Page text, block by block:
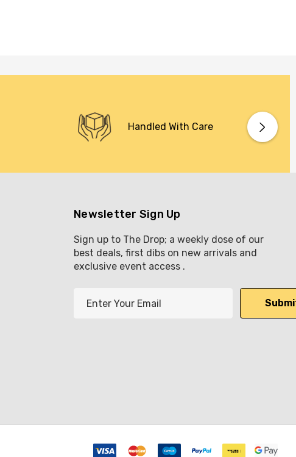
Handled With Care
Newsletter Sign Up
Sign up to The Drop; a weekly dose of our
best deals, first dibs on new arrivals and
exclusive event access .